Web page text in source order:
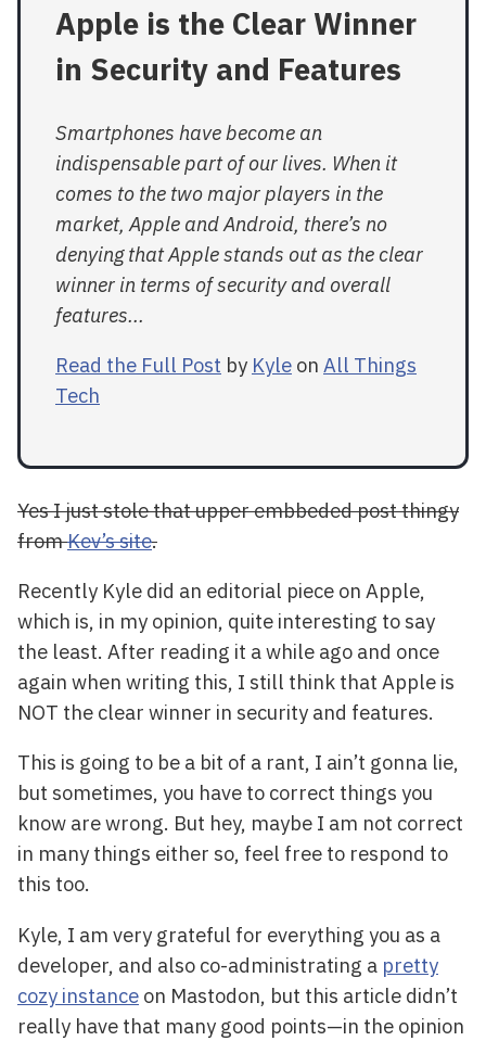
Apple is the Clear Winner
in Security and Features
Smartphones have become an
indispensable part of our lives. When it
comes to the two major players in the
market, Apple and Android, there’s no
denying that Apple stands out as the clear
winner in terms of security and overall
features...
Read the Full Post by Kyle on All Things
Tech
Yes I just stole that upper embbeded post thingy
fromKev’s site.
Recently Kyle did an editorial piece on Apple,
which is, in my opinion, quite interesting to say
the least. After reading it a while ago and once
again when writing this, I still think that Apple is
NOT the clear winner in security and features.
This is going to be a bit of a rant, I ain’t gonna lie,
but sometimes, you have to correct things you
know are wrong. But hey, maybe I am not correct
in many things either so, feel free to respond to
this too.
Kyle, I am very grateful for everything you as a
developer, and also co-administrating a pretty
cozy instance on Mastodon, but this article didn’t
really have that many good points—in the opinion